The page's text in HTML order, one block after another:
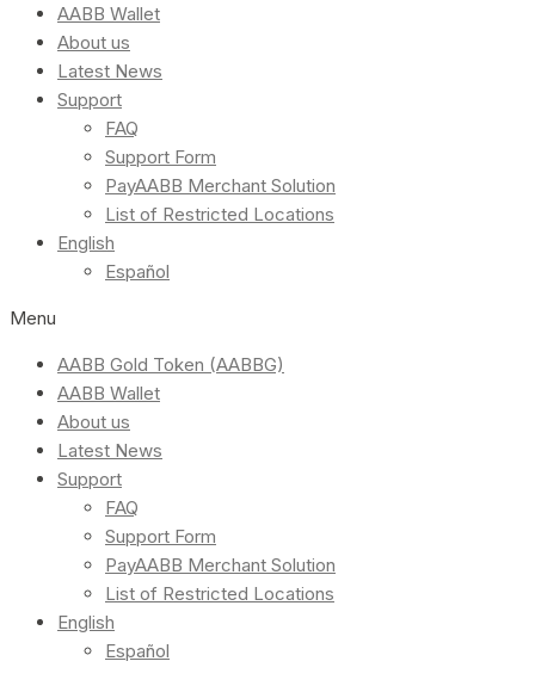
AABB Wallet
About us
Latest News
Support
FAQ
Support Form
PayAABB Merchant Solution
List of Restricted Locations
English
Español
Menu
AABB Gold Token (AABBG)
AABB Wallet
About us
Latest News
Support
FAQ
Support Form
PayAABB Merchant Solution
List of Restricted Locations
English
Español